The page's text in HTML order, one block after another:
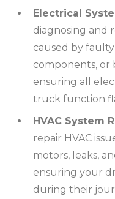
Electrical
diagnosing and
caused by
components,
ensuring all
truck function
HVAC System
repair HVAC
motors, leaks,
ensuring your
during their